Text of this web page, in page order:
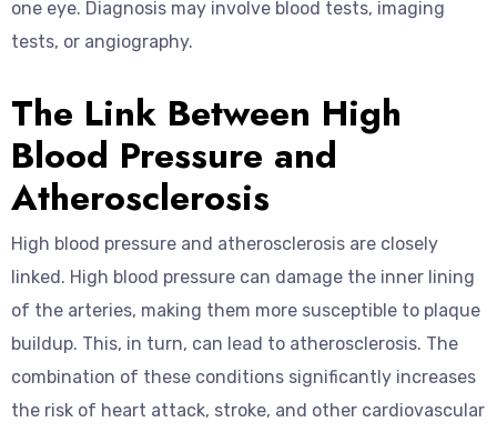
one eye. Diagnosis may involve blood tests, imaging
tests, or angiography.
The Link Between High
Blood Pressure and
Atherosclerosis
High blood pressure and atherosclerosis are closely
linked. High blood pressure can damage the inner lining
of the arteries, making them more susceptible to plaque
buildup. This, in turn, can lead to atherosclerosis. The
combination of these conditions significantly increases
the risk of heart attack, stroke, and other cardiovascular